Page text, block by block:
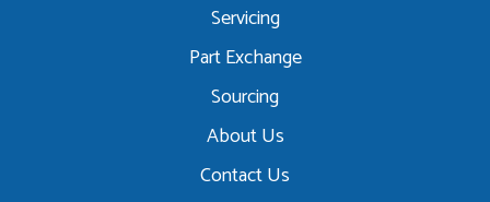
Servicing
Part Exchange
Sourcing
About Us
Contact Us